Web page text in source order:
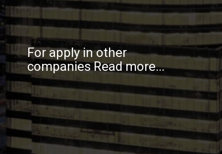
For apply in other
companies Read more...